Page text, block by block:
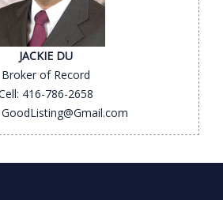
JACKIE DU
Broker of Record
416-786-2658